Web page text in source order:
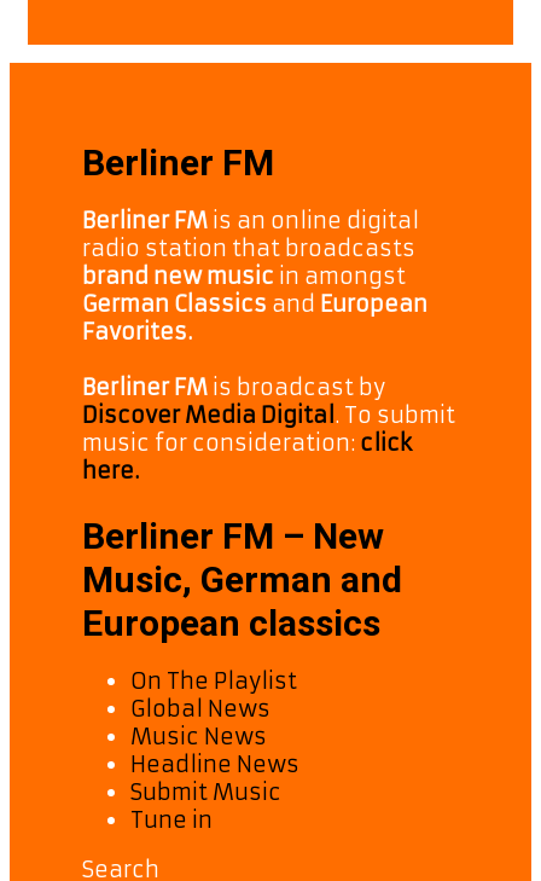
Berliner FM
Berliner FM is an online digital
radio station that broadcasts
brand new music in amongst
German Classics and European
Favorites.
Berliner FM is broadcast by
Discover Media Digital . To submit
music for consideration: click
here.
Berliner FM – New
Music, German and
European classics
On The Playlist
Global News
Music News
Headline News
Submit Music
Tune in
Search